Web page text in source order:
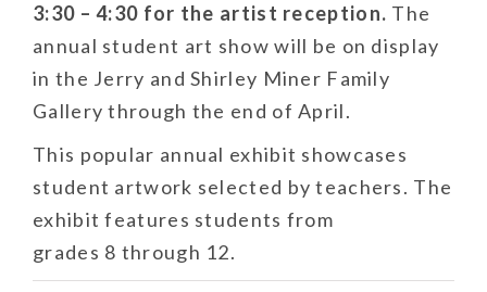
3:30 – 4:30 for the artist reception. The
annual student art show will be on display
in the Jerry and Shirley Miner Family
Gallery through the end of April.
This popular annual exhibit showcases
student artwork selected by teachers. The
exhibit features students from
grades 8 through 12.